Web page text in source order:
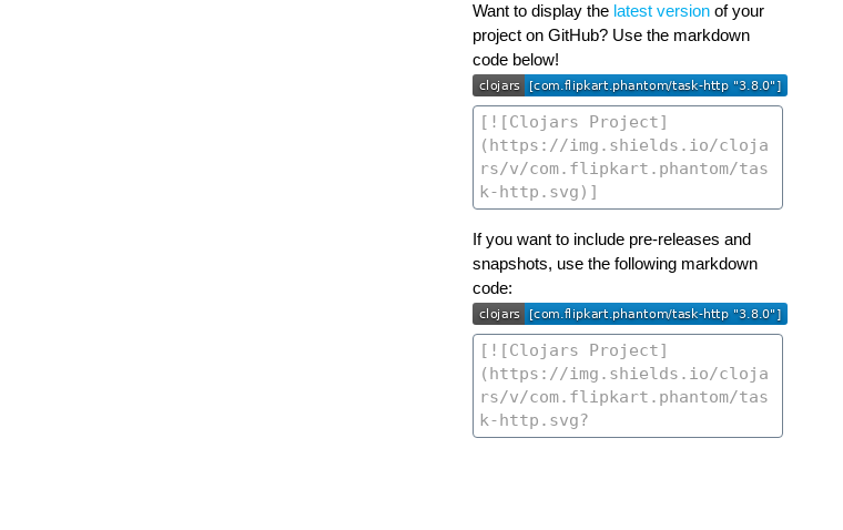
Want to display the latest versionof your
project on GitHub? Use the markdown
code below!
If you want to include pre-releases and
snapshots, use the following markdown
code: